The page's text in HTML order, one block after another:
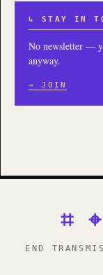
↳ STAY IN
No newsletter —
anyway.
→ JOIN
⌗
END